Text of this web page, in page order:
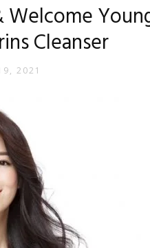
Welcome
Cleanser
2021